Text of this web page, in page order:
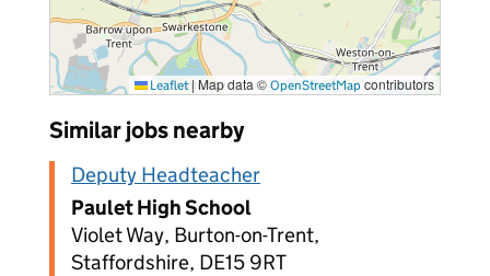
Leaflet |Map data © OpenStreetMap contributors
Similar jobs nearby
Deputy Headteacher
Paulet High School
Violet Way, Burton-on-Trent,
Staffordshire, DE15 9RT